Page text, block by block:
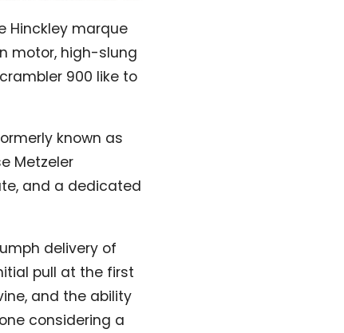
Hinckley marque
motor, high-slung
900 like to
known as
Metzeler
and a dedicated
delivery of
pull at the first
and the ability
considering a